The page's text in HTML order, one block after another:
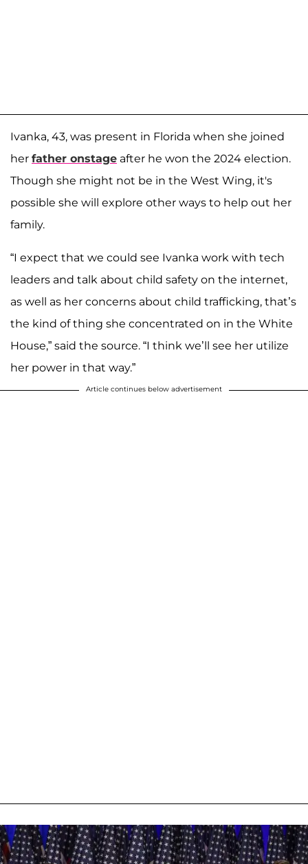
Ivanka, 43, was present in Florida when she joined
her father onstage after he won the 2024 election.
Though she might not be in the West Wing, it's
possible she will explore other ways to help out her
family.
“I expect that we could see Ivanka work with tech
leaders and talk about child safety on the internet,
as well as her concerns about child trafficking, that’s
the kind of thing she concentrated on in the White
House,” said the source. “I think we’ll see her utilize
her power in that way.”
Article continues below advertisement